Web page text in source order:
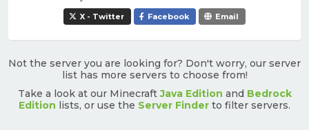
X - Twitter Facebook Email
Not the server you are looking for? Don't worry, our server
list has more servers to choose from!
Take a look at our MinecraftJava Edition and Bedrock
Edition lists, or use the Server Finder to filter servers.